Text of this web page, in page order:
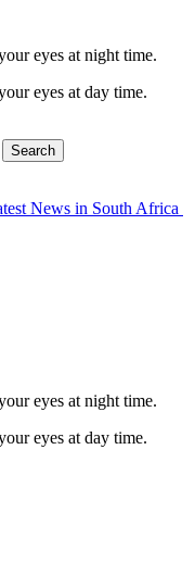
eyes at night time.
eyes at day time.
Search
eyes at night time.
eyes at day time.